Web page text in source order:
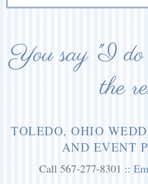
You say "I
the
TOLEDO, OHIO
AND EVENT
Call 567-277-8301 ::